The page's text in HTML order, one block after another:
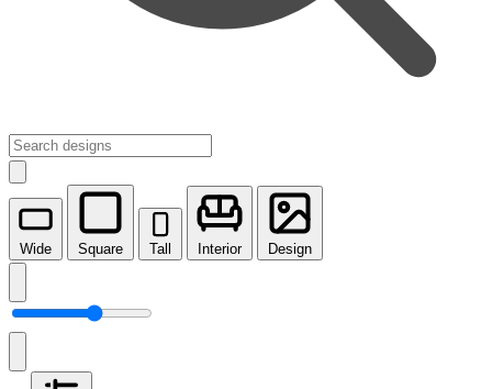
Wide Square Tall Interior Design